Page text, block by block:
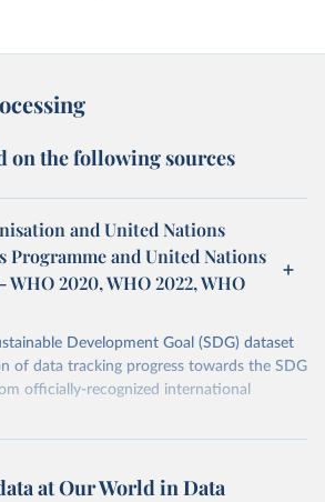
on the following sources
and United Nations
Programme and United Nations
2020, WHO 2022, WHO
Development Goal (SDG) dataset
of data tracking progress towards the SDG
officially-recognized international
https://unstats.un.org/sdgs/dataportal
at Our World in Data